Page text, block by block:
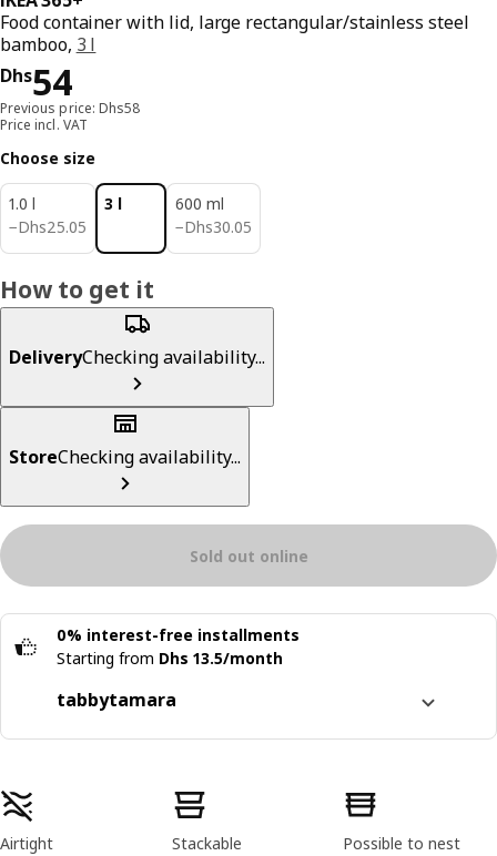
Food container with lid, large rectangular/stainless steel
bamboo, 3 l
Dhs54
Price Dhs 54
Previous price: Dhs58
Price incl. VAT
Choose size
1.0 l
−Dhs25.05
Dhs 25.05
3 l
600 ml
−Dhs30.05
Dhs 30.05
How to get it
DeliveryChecking availability...
StoreChecking availability...
Sold out online
0% interest-free installments
Starting from Dhs 13.5/month
tabbytamara
Learn more about
tamara
Product features
Airtight Stackable Possible to nest